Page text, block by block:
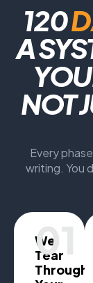
120
A
NOT
Every
writing. You
01
We
Tear
Through